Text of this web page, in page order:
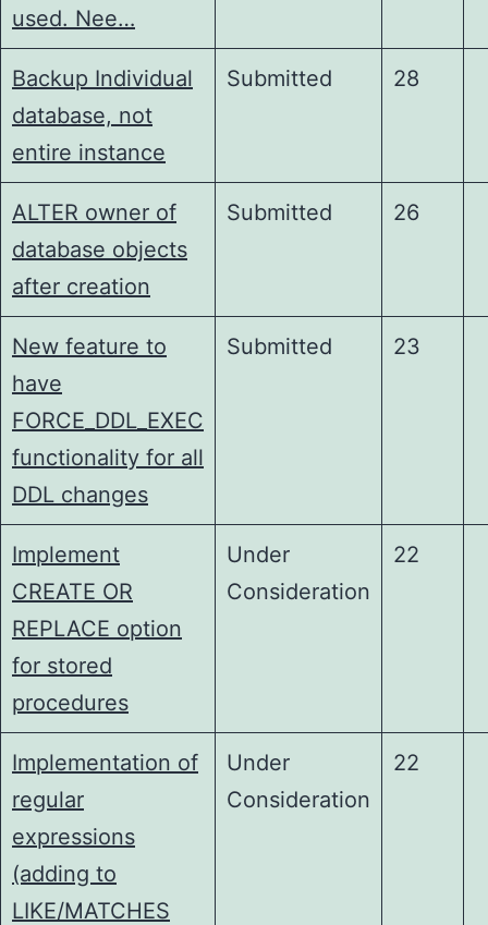
used. Nee…
Backup Individual
database, not
entire instance
Submitted 28
ALTER owner of
database objects
after creation
Submitted 26
New feature to
have
FORCE_DDL_EXEC
functionality for all
DDL changes
Submitted 23
Implement
CREATE OR
REPLACE option
for stored
procedures
Under
Consideration
22
Implementation of
regular
expressions
(adding to
LIKE/MATCHES
Under
Consideration
22